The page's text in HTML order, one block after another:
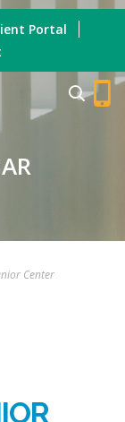
Portal
Center